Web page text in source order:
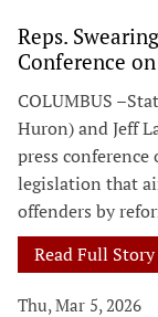
Reps.
Conference
COLUMBUS
Huron) and Jeff
press
legislation that
offenders by
Read Full Story
Thu, Mar 5, 2026